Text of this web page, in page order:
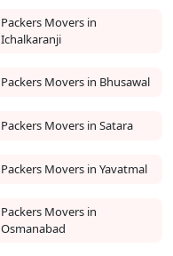
Packers Movers in
Ichalkaranji
Packers Movers in Bhusawal
Packers Movers in Satara
Packers Movers in Yavatmal
Packers Movers in
Osmanabad